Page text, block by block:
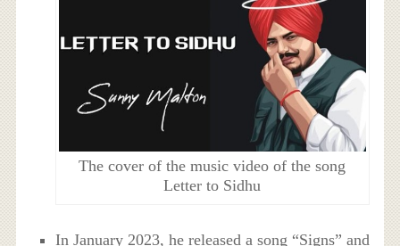
The cover of the music video of the song
Letter to Sidhu
In January 2023, he released a song “Signs” and